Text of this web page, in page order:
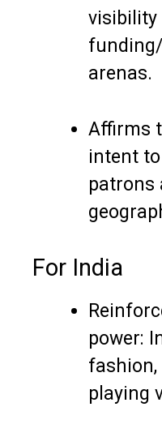
visibility
arenas.
Affirms
intent
patrons
For India
power:
playing